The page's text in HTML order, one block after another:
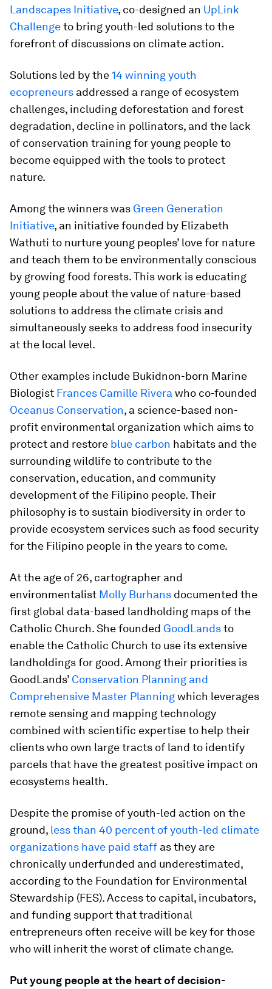
Landscapes Initiative, co-designed an UpLink
Challengeto bring youth-led solutions to the
forefront of discussions on climate action.
Solutions led by the14 winning youth
ecopreneurs addressed a range of ecosystem
challenges, including deforestation and forest
degradation, decline in pollinators, and the lack
of conservation training for young people to
become equipped with the tools to protect
nature.
Among the winners was Green Generation
Initiative, an initiative founded by Elizabeth
Wathuti to nurture young peoples’ love for nature
and teach them to be environmentally conscious
by growing food forests. This work is educating
young people about the value of nature-based
solutions to address the climate crisis and
simultaneously seeks to address food insecurity
at the local level.
Other examples include Bukidnon-born Marine
Biologist Frances Camille Rivera who co-founded
Oceanus Conservation, a science-based non-
profit environmental organization which aims to
protect and restore blue carbon habitats and the
surrounding wildlife to contribute to the
conservation, education, and community
development of the Filipino people. Their
philosophy is to sustain biodiversity in order to
provide ecosystem services such as food security
for the Filipino people in the years to come.
At the age of 26, cartographer and
environmentalist Molly Burhans documented the
first global data-based landholding maps of the
Catholic Church. She founded GoodLandsto
enable the Catholic Church to use its extensive
landholdings for good. Among their priorities is
GoodLands’ Conservation Planning and
Comprehensive Master Planningwhich leverages
remote sensing and mapping technology
combined with scientific expertise to help their
clients who own large tracts of land to identify
parcels that have the greatest positive impact on
ecosystems health.
Despite the promise of youth-led action on the
ground, less than 40 percent of youth-led climate
organizations have paid staff as they are
chronically underfunded and underestimated,
according to the Foundation for Environmental
Stewardship (FES). Access to capital, incubators,
and funding support that traditional
entrepreneurs often receive will be key for those
who will inherit the worst of climate change.
Put young people at the heart of decision-